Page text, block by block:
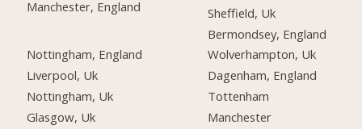
Manchester, England
Nottingham, England
Liverpool, Uk
Nottingham, Uk
Glasgow, Uk
Sheffield, Uk
Bermondsey, England
Wolverhampton, Uk
Dagenham, England
Tottenham
Manchester